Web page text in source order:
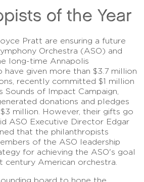
of the Year
Pratt are ensuring a future
Orchestra (ASO) and
long-time Annapolis
have given more than $3.7 million
recently committed $1 million
Sounds of Impact Campaign,
donations and pledges
million. However, their gifts go
ASO Executive Director Edgar
that the philanthropists
of the ASO leadership
for achieving the ASO's goal
century American orchestra.
board to hone the